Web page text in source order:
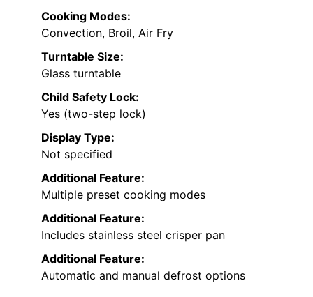
Cooking Modes:
Convection, Broil, Air Fry
Turntable Size:
Glass turntable
Child Safety Lock:
Yes (two-step lock)
Display Type:
Not specified
Additional Feature:
Multiple preset cooking modes
Additional Feature:
Includes stainless steel crisper pan
Additional Feature:
Automatic and manual defrost options